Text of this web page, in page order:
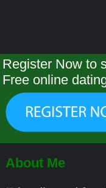
Register Now to
Free online
About Me